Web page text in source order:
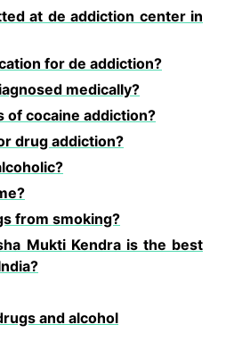
at de addiction center in
for de addiction?
medically?
of cocaine addiction?
drug addiction?
from smoking?
Mukti Kendra is the best
and alcohol